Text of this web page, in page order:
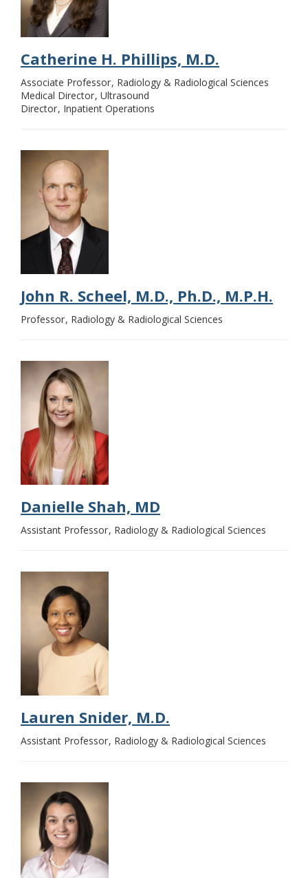
Catherine H. Phillips, M.D.
Associate Professor Radiology & Radiological Sciences
Medical Director Ultrasound
Director Inpatient Operations
John R. Scheel, M.D., Ph.D., M.P.H.
Professor Radiology & Radiological Sciences
Danielle Shah, MD
Assistant Professor Radiology & Radiological Sciences
Lauren Snider, M.D.
Assistant Professor Radiology & Radiological Sciences